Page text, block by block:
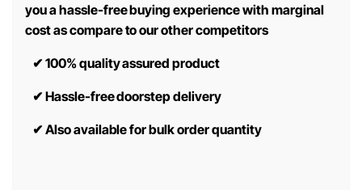
you a hassle-free buying experience with marginal
cost as compare to our other competitors
✔ 100% quality assured product
✔ Hassle-free doorstep delivery
✔ Also available for bulk order quantity